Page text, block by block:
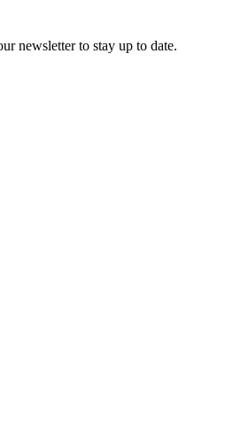
newsletter to stay up to date.